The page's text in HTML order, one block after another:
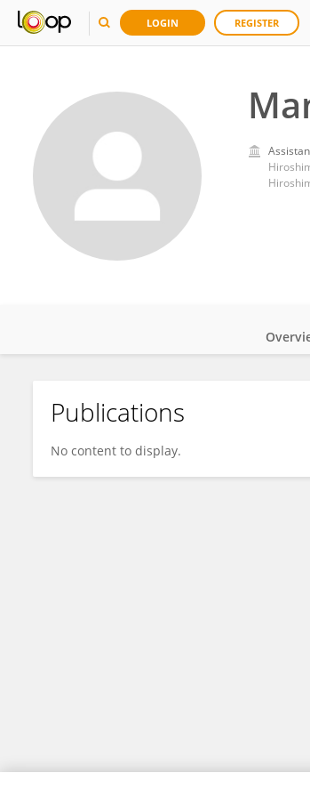
LOGIN REGISTER
Manabu Sasada
Publications
No content to display.